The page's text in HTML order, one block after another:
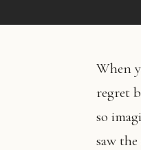
When
regret
so
saw